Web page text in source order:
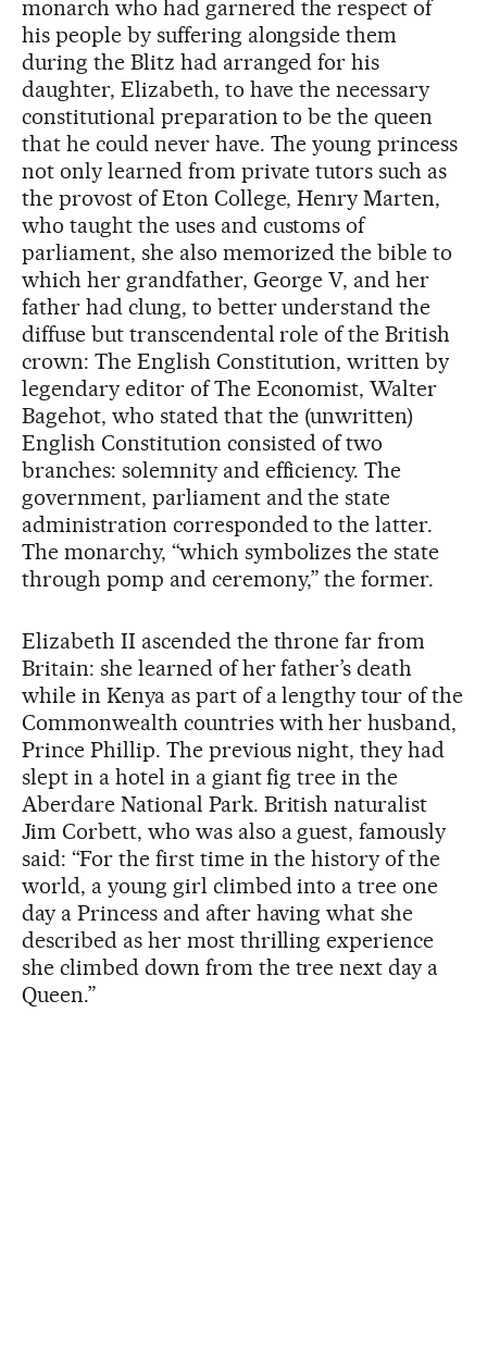
monarch who had garnered the respect of
his people by suffering alongside them
during the Blitz had arranged for his
daughter, Elizabeth, to have the necessary
constitutional preparation to be the queen
that he could never have. The young princess
not only learned from private tutors such as
the provost of Eton College, Henry Marten,
who taught the uses and customs of
parliament, she also memorized the bible to
which her grandfather, George V, and her
father had clung, to better understand the
diffuse but transcendental role of the British
crown: The English Constitution, written by
legendary editor of The Economist, Walter
Bagehot, who stated that the (unwritten)
English Constitution consisted of two
branches: solemnity and efficiency. The
government, parliament and the state
administration corresponded to the latter.
The monarchy, “which symbolizes the state
through pomp and ceremony,” the former.
Elizabeth II ascended the throne far from
Britain: she learned of her father’s death
while in Kenya as part of a lengthy tour of the
Commonwealth countries with her husband,
Prince Phillip. The previous night, they had
slept in a hotel in a giant fig tree in the
Aberdare National Park. British naturalist
Jim Corbett, who was also a guest, famously
said: “For the first time in the history of the
world, a young girl climbed into a tree one
day a Princess and after having what she
described as her most thrilling experience
she climbed down from the tree next day a
Queen.”